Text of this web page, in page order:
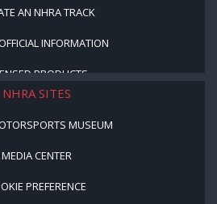
AN NHRA TRACK
INFORMATION
PRODUCTS
NHRA SITES
MUSEUM
MEDIA CENTER
PREFERENCE